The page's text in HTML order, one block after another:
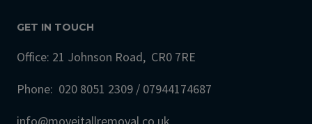
GET IN TOUCH
Office: 21 Johnson Road, CR0 7RE
Phone: 020 8051 2309 / 07944174687
info@moveitallremoval.co.uk